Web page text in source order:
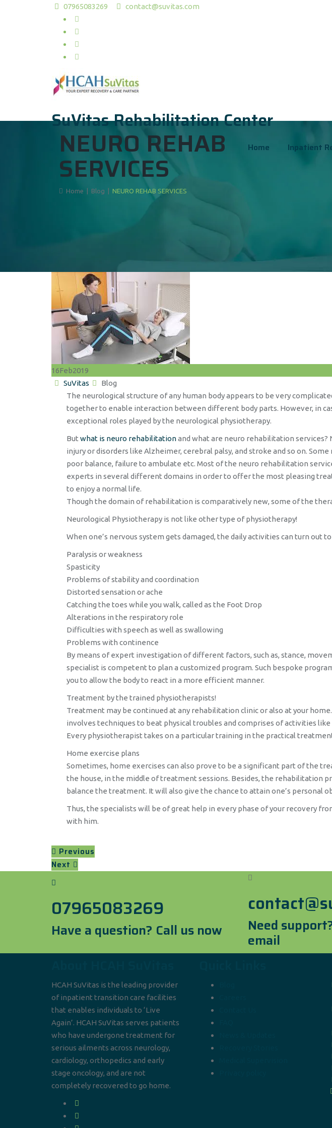
07965083269 contact@suvitas.com
SuVitas Rehabilitation Center
Home Inpatient
NEURO REHAB
SERVICES
Home Blog NEURO REHAB SERVICES
16Feb2019
Author
SuVitas Categories
Blog
The neurological structure of any human body appears to be very
together to enable interaction between different body parts. However, in
exceptional roles played by the neurological physiotherapy.
But what is neuro rehabilitationand what are neuro rehabilitation services?
injury or disorders like Alzheimer, cerebral palsy, and stroke and so on.
poor balance, failure to ambulate etc. Most of the neuro rehabilitation
experts in several different domains in order to offer the most pleasing
to enjoy a normal life.
Though the domain of rehabilitation is comparatively new, some of the
Neurological Physiotherapy is not like other type of physiotherapy!
When one’s nervous system gets damaged, the daily activities can turn out
Paralysis or weakness
Spasticity
Problems of stability and coordination
Distorted sensation or ache
Catching the toes while you walk, called as the Foot Drop
Alterations in the respiratory role
Difficulties with speech as well as swallowing
Problems with continence
By means of expert investigation of different factors, such as, stance,
specialist is competent to plan a customized program. Such bespoke
you to allow the body to react in a more efficient manner.
Treatment by the trained physiotherapists!
Treatment may be continued at any rehabilitation clinic or also at your
involves techniques to beat physical troubles and comprises of activities
Every physiotherapist takes on a particular training in the practical
Home exercise plans
Sometimes, home exercises can also prove to be a significant part of the
the house, in the middle of treatment sessions. Besides, the rehabilitation
balance the treatment. It will also give the chance to attain one’s personal
Thus, the specialists will be of great help in every phase of your recovery
with him.
Previous
Next
07965083269
Have a question? Call us now Need
email
HCAH SuVitas is the leading provider
of inpatient transition care facilities
that enables individuals to ‘Live
Again’. HCAH SuVitas serves patients
who have undergone treatment for
serious ailments across neurology,
cardiology, orthopedics and early
stage oncology, and are not
completely recovered to go home.